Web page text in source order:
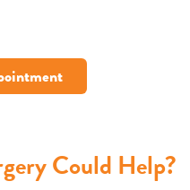
Could Help?